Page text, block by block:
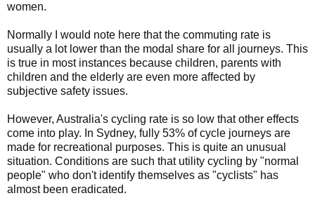
women.
Normally I would note here that the commuting rate is
usually a lot lower than the modal share for all journeys. This
is true in most instances because children, parents with
children and the elderly are even more affected by
subjective safety issues.
However, Australia's cycling rate is so low that other effects
come into play. In Sydney, fully 53% of cycle journeys are
made for recreational purposes. This is quite an unusual
situation. Conditions are such that utility cycling by "normal
people" who don't identify themselves as "cyclists" has
almost been eradicated.